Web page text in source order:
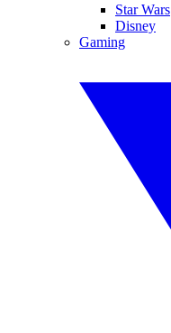
Star Wars
Disney
Gaming